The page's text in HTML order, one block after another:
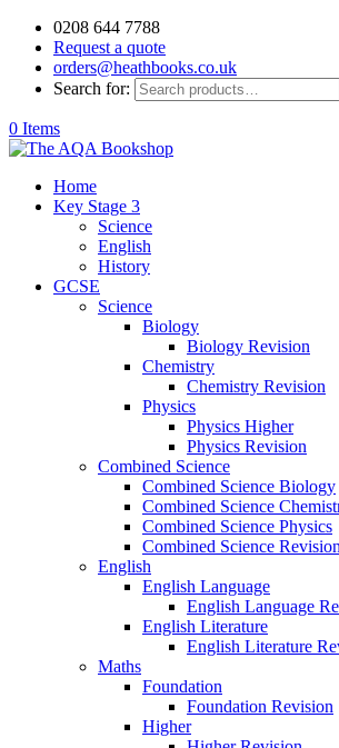
0208 644 7788
Request a quote
orders@heathbooks.co.uk
Search for:
0 Items
Home
Key Stage 3
Science
English
History
GCSE
Science
Biology
Biology Revision
Chemistry
Chemistry Revision
Physics
Physics Higher
Physics Revision
Combined Science
Combined Science Biology
Combined Science
Combined Science Physics
Combined Science Revision
English
English Language
English Language
English Literature
English Literature
Maths
Foundation
Foundation Revision
Higher